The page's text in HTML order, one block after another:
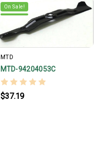
On Sale!
MTD
MTD-94204053C
$37.19